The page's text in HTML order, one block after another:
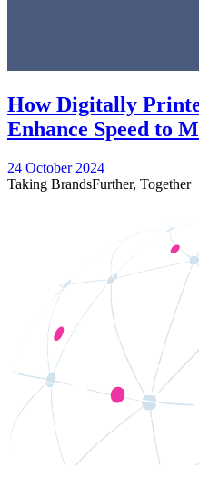
How Digitally
Enhance Speed to
24 October 2024
Taking BrandsFurther, Together